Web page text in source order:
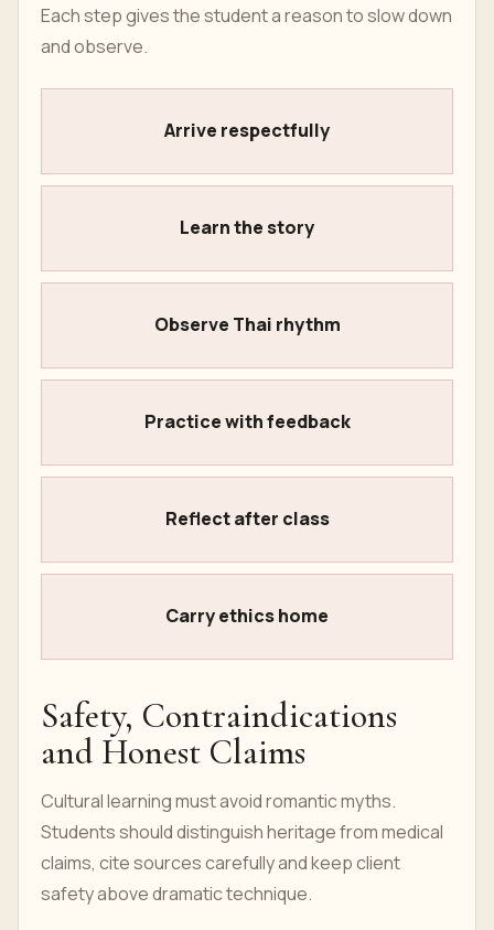
Each step gives the student a reason to slow down
and observe.
Arrive respectfully
Learn the story
Observe Thai rhythm
Practice with feedback
Reflect after class
Carry ethics home
Safety, Contraindications
and Honest Claims
Cultural learning must avoid romantic myths.
Students should distinguish heritage from medical
claims, cite sources carefully and keep client
safety above dramatic technique.